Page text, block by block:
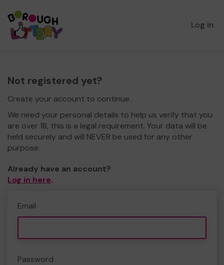
Log in
Not registered yet?
Create your account to continue.
We need your personal details to help us verify that you
are over 18, this is a legal requirement. Your data will be
held securely and will NEVER be used for any other
purpose.
Already have an account?
Log in here.
Email
Password